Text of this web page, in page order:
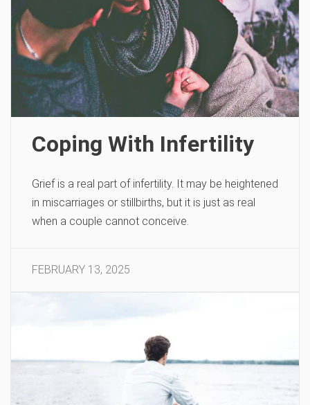
Coping With Infertility
Grief is a real part of infertility. It may be heightened
in miscarriages or stillbirths, but it is just as real
when a couple cannot conceive.
FEBRUARY 13, 2025